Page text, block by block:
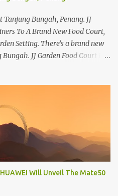
Bungah, Penang. JJ
To A Brand New Food Court,
Setting. There's a brand new
JJ Garden Food Court is
Teh, and Satay to name a few.
can also try the some
treats. Most importantly,
new food court is located
of the Tanjung Bungah
market, it will be on the first
from the main road but you'll be
Will Unveil The Mate50